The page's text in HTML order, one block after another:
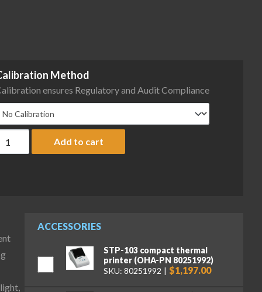
Method
ensures Regulatory and Audit Compliance
Ohaus D52P50RQR5 Defender 5000 Low Profile Bench Scale
Add to cart
ACCESSORIES
STP-103 compact thermal
printer (OHA-PN 80251992)
SKU: 80251992
$1,197.00